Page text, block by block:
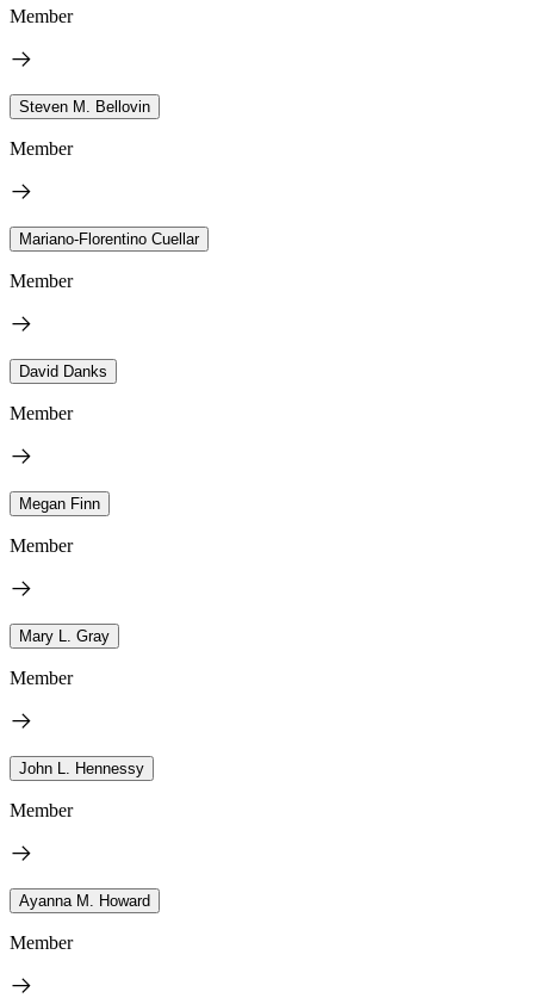
Member
Steven M. Bellovin
Member
Mariano-Florentino Cuellar
Member
David Danks
Member
Megan Finn
Member
Mary L. Gray
Member
John L. Hennessy
Member
Ayanna M. Howard
Member